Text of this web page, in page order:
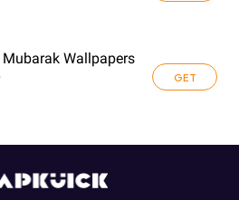
Wallpapers
GET